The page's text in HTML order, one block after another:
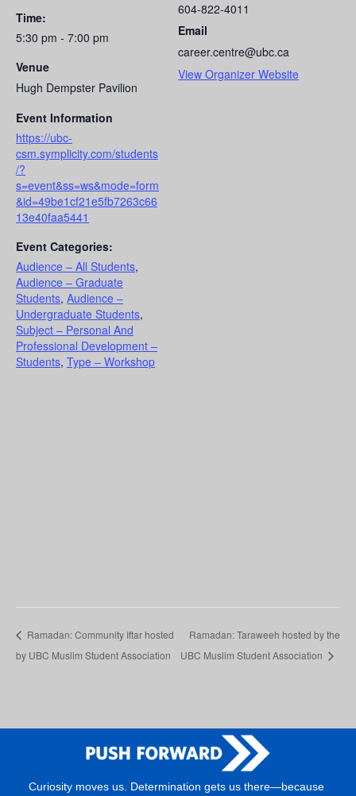
Time:
5:30 pm - 7:00 pm
Venue
Hugh Dempster Pavilion
Event Information
https://ubc-
csm.symplicity.com/students
/?
s=event&ss=ws&mode=form
&id=49be1cf21e5fb7263c66
13e40faa5441
Event Categories:
Audience – All Students,
Audience – Graduate
Students, Audience –
Undergraduate Students,
Subject – Personal And
Professional Development –
Students, Type – Workshop
604-822-4011
Email
career.centre@ubc.ca
View Organizer Website
Ramadan: Community Iftar hosted
by UBC Muslim Student Association
Ramadan: Taraweeh hosted by the
UBC Muslim Student Association
Curiosity moves us. Determination gets us there—because